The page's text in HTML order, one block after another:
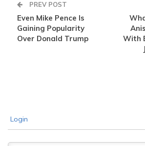
PREV POST
Even Mike Pence Is
Gaining Popularity
Over Donald Trump
With
Login